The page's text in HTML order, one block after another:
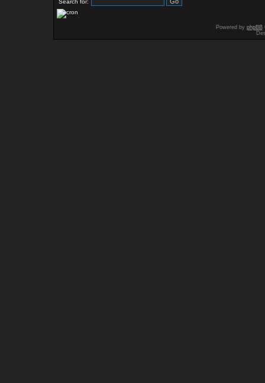
Search for:
Powered by phpBB